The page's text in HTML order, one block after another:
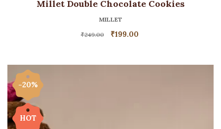
Millet Double Chocolate Cookies
MILLET
₹249.00 ₹199.00
-20%
HOT